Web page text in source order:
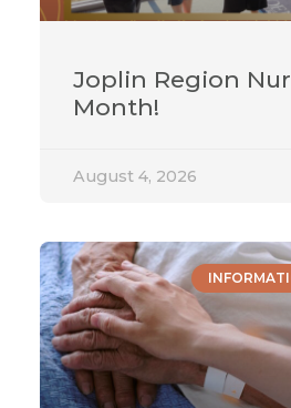
Joplin Region
Month!
August 4, 2026